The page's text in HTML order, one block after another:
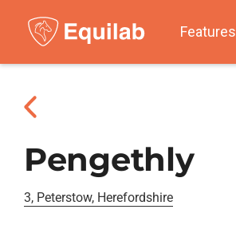
Features
Pengethly
3, Peterstow, Herefordshire